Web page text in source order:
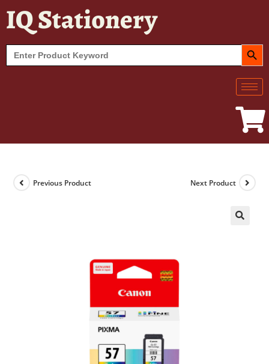
IQ Stationery
Search
for:
SEARCH
Previous Product Next Product